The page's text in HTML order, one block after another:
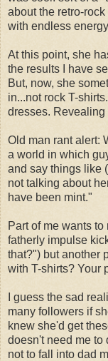
about the retro-
with endless
At this point, she
the results I have
But, now, she
in...not rock T-
dresses. Revealing
Old man rant alert:
a world in which
and say things like
not talking about
have been mint."
Part of me wants
fatherly impulse
that?") but another
with T-shirts? Your
I guess the sad
many followers if
knew she'd get
doesn't need me to
not to fall into dad